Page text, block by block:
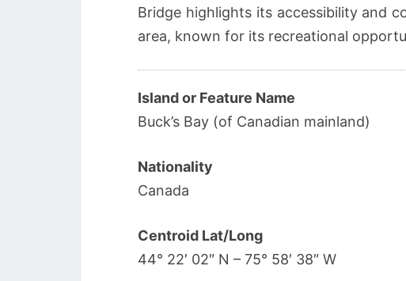
Bridge highlights its accessibility and
area, known for its recreational
Island or Feature Name
Buck’s Bay (of Canadian mainland)
Nationality
Canada
Centroid Lat/Long
44° 22′ 02″ N – 75° 58′ 38″ W